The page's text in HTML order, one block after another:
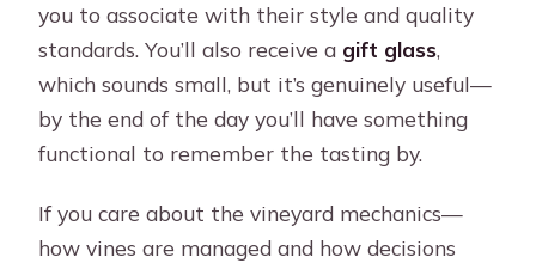
you to associate with their style and quality
standards. You’ll also receive a gift glass,
which sounds small, but it’s genuinely useful—
by the end of the day you’ll have something
functional to remember the tasting by.
If you care about the vineyard mechanics—
how vines are managed and how decisions